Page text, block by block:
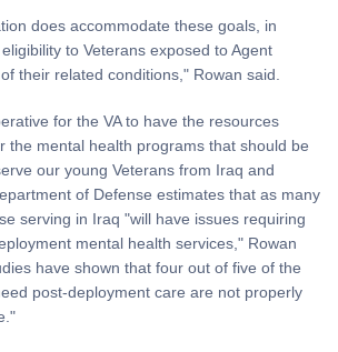
does accommodate these goals, in
to Veterans exposed to Agent
their related conditions," Rowan said.
for the VA to have the resources
the mental health programs that should be
our young Veterans from Iraq and
of Defense estimates that as many
serving in Iraq "will have issues requiring
mental health services," Rowan
have shown that four out of five of the
post-deployment care are not properly